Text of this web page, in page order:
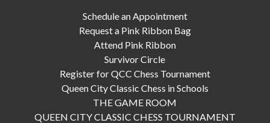
Schedule an Appointment
Request a Pink Ribbon Bag
Attend Pink Ribbon
Survivor Circle
Register for QCC Chess Tournament
Queen City Classic Chess in Schools
THE GAME ROOM
QUEEN CITY CLASSIC CHESS TOURNAMENT